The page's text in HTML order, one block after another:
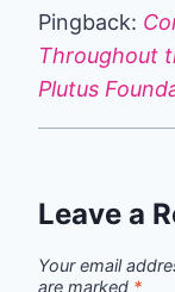
Pingback:
Throughout
Plutus
Leave a
Your email
are marked *